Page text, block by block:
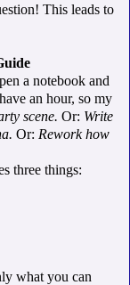
This leads to
a notebook and
an hour, so my
scene. Or: Write
Or: Rework how
three things:
what you can